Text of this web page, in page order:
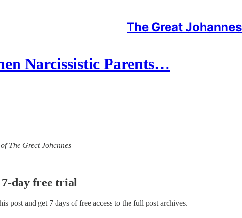
The Great Johannes
Narcissistic Parents…
The Great Johannes
day free trial
post and get 7 days of free access to the full post archives.